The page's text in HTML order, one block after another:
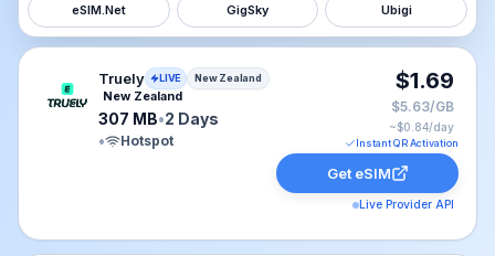
eSIM.Net GigSky Ubigi
Truely eSIM plan for New Zealand: 307 MB for 2
Truely LIVE New Zealand
New Zealand
307 MB•2 Days
•
Hotspot
$1.69
$5.63/GB
~$0.84/day
Instant QR Activation
Get eSIM
Live Provider API